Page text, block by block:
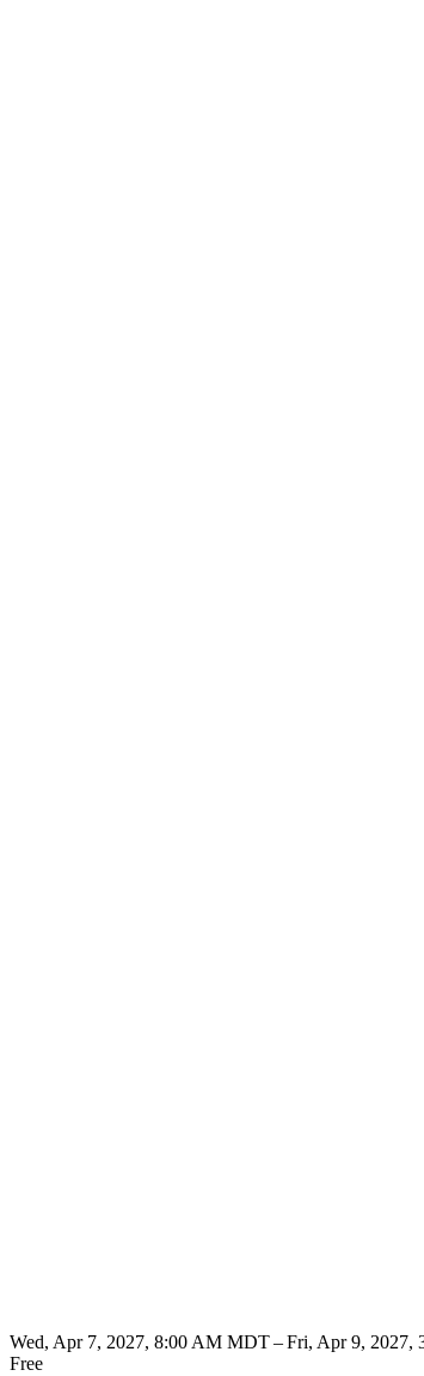
Wed, Apr 7, 2027, 8:00 AM MDT – Fri, Apr 9, 2027,
Free